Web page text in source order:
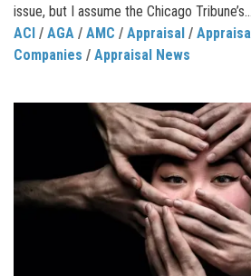
issue, but I assume the Chicago Tribune’s...
ACI / AGA / AMC / Appraisal /
Companies / Appraisal News